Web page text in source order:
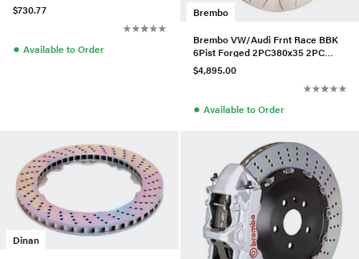
$730.77
● Available to Order
Brembo
Brembo VW/Audi Frnt Race BBK
6Pist Forged 2PC380x35 2PC
Rotor T3-BLK HA - 3K3.9069AX
$4,895.00
● Available to Order
Dinan